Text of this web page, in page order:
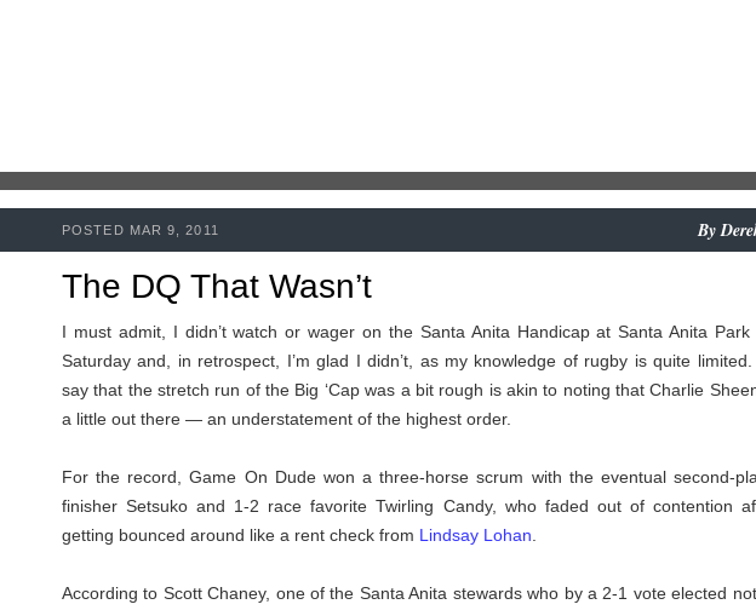
The DQ That Wasn’t
POSTED MAR 9, 2011 By
I must admit, I didn’t watch or wager on the Santa Anita Handicap at Santa Anita Park
Saturday and, in retrospect, I’m glad I didn’t, as my knowledge of rugby is quite limited.
say that the stretch run of the Big ‘Cap was a bit rough is akin to noting that Charlie
a little out there — an understatement of the highest order.
For the record, Game On Dude won a three-horse scrum with the eventual second-
finisher Setsuko and 1-2 race favorite Twirling Candy, who faded out of contention
getting bounced around like a rent check from Lindsay Lohan
According to Scott Chaney, one of the Santa Anita stewards who by a 2-1 vote elected